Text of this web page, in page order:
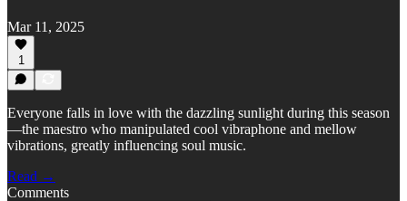
Mar 11, 2025
1
Everyone falls in love with the dazzling sunlight during this season
—the maestro who manipulated cool vibraphone and mellow
vibrations, greatly influencing soul music.
Read →
Comments